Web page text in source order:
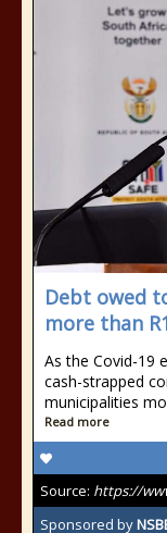
Debt owed
more than
As the Covid-19
cash-strapped
municipalities
Read more
Source: https://
Sponsored by